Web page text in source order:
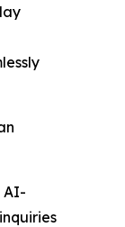
AI-